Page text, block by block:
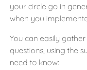
your circle go in
when you
You can easily
questions, using the
need to know: